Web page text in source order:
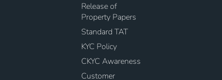
Release of
Property Papers
Standard TAT
KYC Policy
CKYC Awareness
Customer